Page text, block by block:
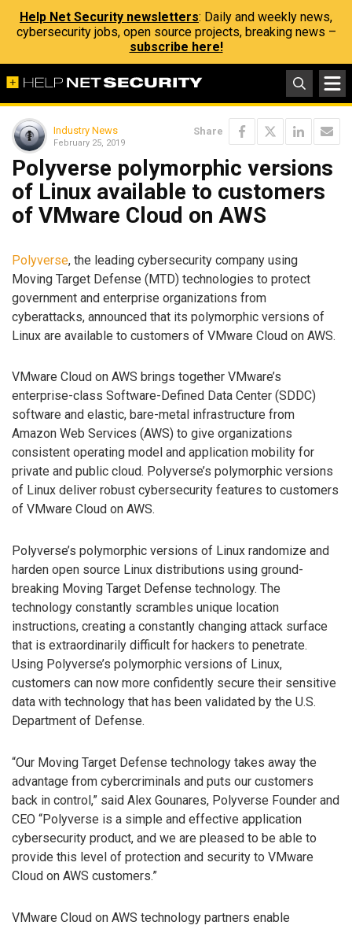
Help Net Security newsletters: Daily and weekly news,
cybersecurity jobs, open source projects, breaking news –
subscribe here!
Industry News
February 25, 2019
Share
Polyverse polymorphic versions
of Linux available to customers
of VMware Cloud on AWS
Polyverse, the leading cybersecurity company using
Moving Target Defense (MTD) technologies to protect
government and enterprise organizations from
cyberattacks, announced that its polymorphic versions of
Linux are available to customers of VMware Cloud on AWS.
VMware Cloud on AWS brings together VMware’s
enterprise-class Software-Defined Data Center (SDDC)
software and elastic, bare-metal infrastructure from
Amazon Web Services (AWS) to give organizations
consistent operating model and application mobility for
private and public cloud. Polyverse’s polymorphic versions
of Linux deliver robust cybersecurity features to customers
of VMware Cloud on AWS.
Polyverse’s polymorphic versions of Linux randomize and
harden open source Linux distributions using ground-
breaking Moving Target Defense technology. The
technology constantly scrambles unique location
instructions, creating a constantly changing attack surface
that is extraordinarily difficult for hackers to penetrate.
Using Polyverse’s polymorphic versions of Linux,
customers can now more confidently secure their sensitive
data with technology that has been validated by the U.S.
Department of Defense.
“Our Moving Target Defense technology takes away the
advantage from cybercriminals and puts our customers
back in control,” said Alex Gounares, Polyverse Founder and
CEO “Polyverse is a simple and effective application
cybersecurity product, and we are pleased to be able to
provide this level of protection and security to VMware
Cloud on AWS customers.”
VMware Cloud on AWS technology partners enable